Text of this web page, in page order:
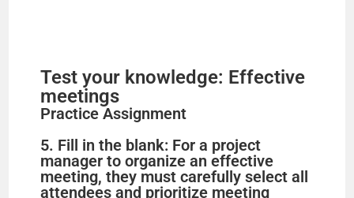
Test your knowledge: Effective
meetings
Practice Assignment
5. Fill in the blank: For a project
manager to organize an effective
meeting, they must carefully select all
attendees and prioritize meeting